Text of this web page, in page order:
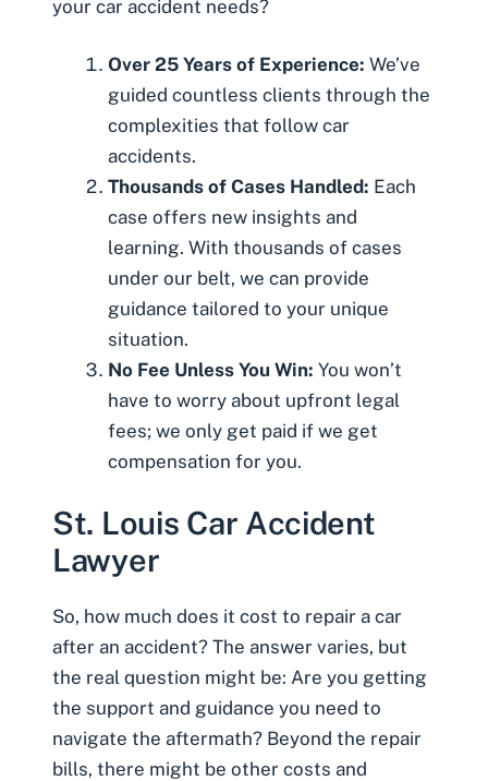
your car accident needs?
Over 25 Years of Experience: We’ve
guided countless clients through the
complexities that follow car
accidents.
Thousands of Cases Handled: Each
case offers new insights and
learning. With thousands of cases
under our belt, we can provide
guidance tailored to your unique
situation.
No Fee Unless You Win: You won’t
have to worry about upfront legal
fees; we only get paid if we get
compensation for you.
St. Louis Car Accident
Lawyer
So, how much does it cost to repair a car
after an accident? The answer varies, but
the real question might be: Are you getting
the support and guidance you need to
navigate the aftermath? Beyond the repair
bills, there might be other costs and